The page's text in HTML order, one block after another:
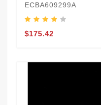
ECBA609299A
$175.42